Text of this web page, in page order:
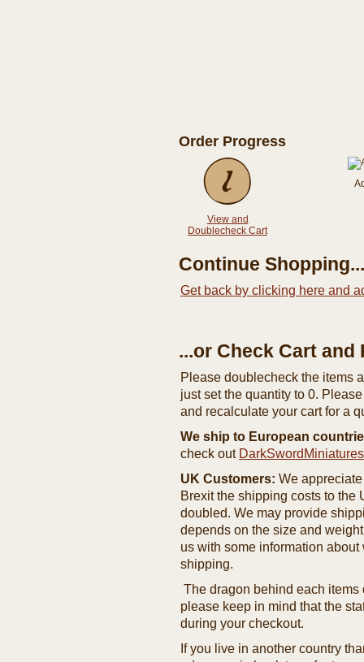
Order Progress
View and
Doublecheck Cart
Continue Shopping...
Get back by clicking here and
...or Check Cart
Please doublecheck the items
just set the quantity to 0.
and recalculate your cart for a
We ship to European
check out
UK Customers: We
Brexit the shipping costs to the
doubled. We may provide
depends on the size and
us with some information
shipping.
The dragon behind each
please keep in mind that the
during your checkout.
If you live in another country